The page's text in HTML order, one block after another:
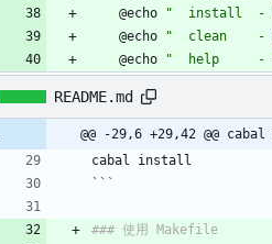
	@echo
"  install  -
	@echo
"  clean    -
	@echo
"  help     -
README.md
@@ -29,6 +29,42 @@
cabal install
```
### 使用 Makefile